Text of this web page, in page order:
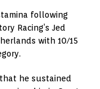
following
Racing’s Jed
with 10/15
he sustained